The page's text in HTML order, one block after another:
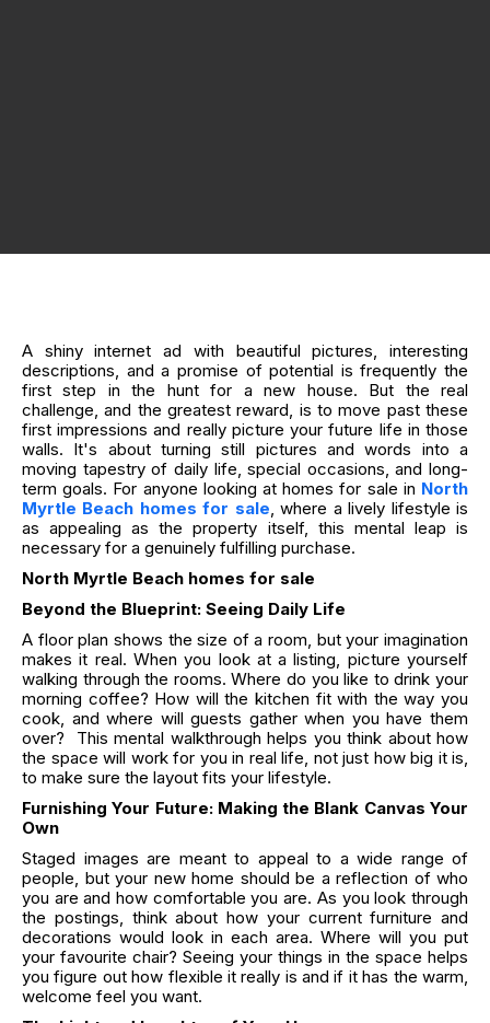
A shiny internet ad with beautiful pictures, interesting
descriptions, and a promise of potential is frequently the
first step in the hunt for a new house. But the real
challenge, and the greatest reward, is to move past these
first impressions and really picture your future life in those
walls. It's about turning still pictures and words into a
moving tapestry of daily life, special occasions, and long-
term goals. For anyone looking at homes for sale in North
Myrtle Beach homes for sale, where a lively lifestyle is
as appealing as the property itself, this mental leap is
necessary for a genuinely fulfilling purchase.
North Myrtle Beach homes for sale
Beyond the Blueprint: Seeing Daily Life
A floor plan shows the size of a room, but your imagination
makes it real. When you look at a listing, picture yourself
walking through the rooms. Where do you like to drink your
morning coffee? How will the kitchen fit with the way you
cook, and where will guests gather when you have them
over? This mental walkthrough helps you think about how
the space will work for you in real life, not just how big it is,
to make sure the layout fits your lifestyle.
Furnishing Your Future: Making the Blank Canvas Your
Own
Staged images are meant to appeal to a wide range of
people, but your new home should be a reflection of who
you are and how comfortable you are. As you look through
the postings, think about how your current furniture and
decorations would look in each area. Where will you put
your favourite chair? Seeing your things in the space helps
you figure out how flexible it really is and if it has the warm,
welcome feel you want.